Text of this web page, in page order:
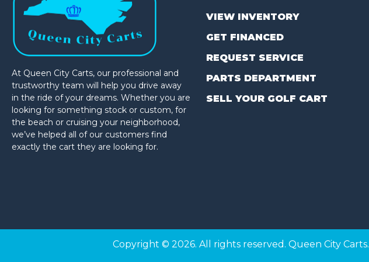
At Queen City Carts, our professional and
trustworthy team will help you drive away
in the ride of your dreams. Whether you are
looking for something stock or custom, for
the beach or cruising your neighborhood,
we’ve helped all of our customers find
exactly the cart they are looking for.
VIEW INVENTORY
GET FINANCED
REQUEST SERVICE
PARTS DEPARTMENT
SELL YOUR GOLF CART
Copyright © 2026. All rights reserved. Queen City Carts.